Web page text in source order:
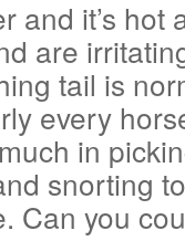
and it’s hot
are
tail is
every
in
snorting
Can you